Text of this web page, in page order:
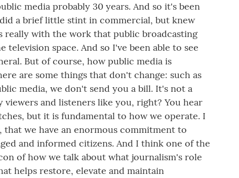
media probably 30 years. And so it's been
a brief little stint in commercial, but knew
really with the work that public broadcasting
television space. And so I've been able to see
But of course, how public media is
are some things that don't change: such as
media, we don't send you a bill. It's not a
and listeners like you, right? You hear
but it is fundamental to how we operate. I
we have an enormous commitment to
and informed citizens. And I think one of the
of how we talk about what journalism's role
helps restore, elevate and maintain